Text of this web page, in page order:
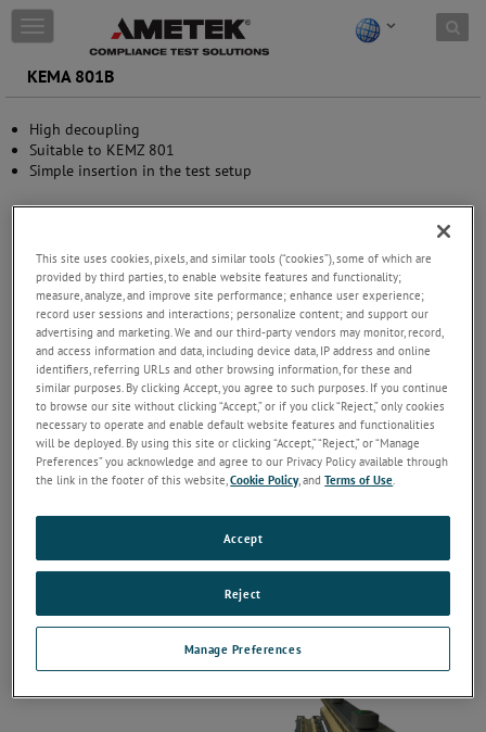
Skip to content
T
o
g
g
e
n
a
i
a
t
o
n
KEMA 801B
High decoupling
Suitable to KEMZ 801
Simple insertion in the test setup
This site uses cookies, pixels, and similar tools (“cookies”), some of which are
provided by third parties, to enable website features and functionality;
measure, analyze, and improve site performance; enhance user experience;
record user sessions and interactions; personalize content; and support our
advertising and marketing. We and our third-party vendors may monitor, record,
and access information and data, including device data, IP address and online
identifiers, referring URLs and other browsing information, for these and
similar purposes. By clicking Accept, you agree to such purposes. If you continue
to browse our site without clicking “Accept,” or if you click “Reject,” only cookies
necessary to operate and enable default website features and functionalities
will be deployed. By using this site or clicking “Accept,” “Reject,” or “Manage
Preferences” you acknowledge and agree to our Privacy Policy available through
the link in the footer of this website,Cookie Policy, andTerms of Use
Manage Preferences
Reject
Accept